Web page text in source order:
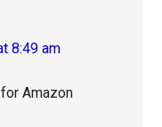
8:49 am
Amazon